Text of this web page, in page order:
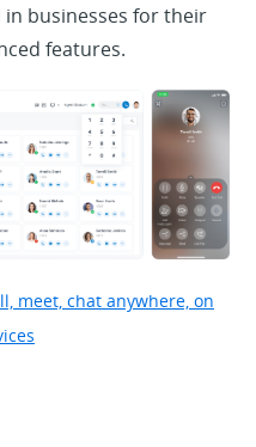
in businesses for their
features.
meet, chat anywhere, on